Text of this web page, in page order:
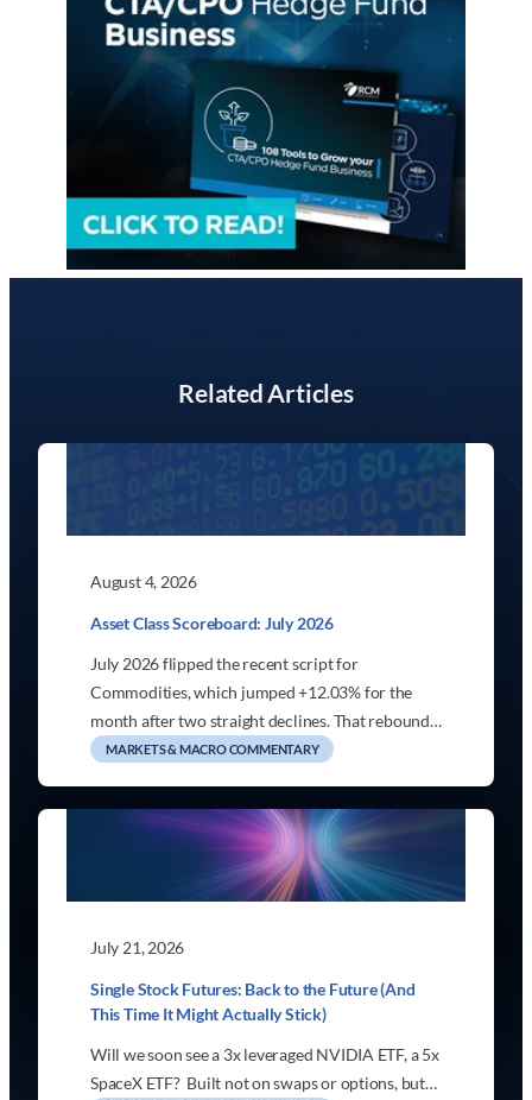
Related Articles
August 4, 2026
Asset Class Scoreboard: July 2026
July 2026 flipped the recent script for
Commodities, which jumped +12.03% for the
month after two straight declines. That rebound…
MARKETS & MACRO COMMENTARY
July 21, 2026
Single Stock Futures: Back to the Future (And
This Time It Might Actually Stick)
Will we soon see a 3x leveraged NVIDIA ETF, a 5x
SpaceX ETF? Built not on swaps or options, but…